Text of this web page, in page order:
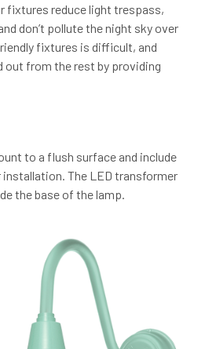
fixtures reduce light trespass,
don’t pollute the night sky over
fixtures is difficult, and
out from the rest by providing
to a flush surface and include
The LED transformer
the base of the lamp.